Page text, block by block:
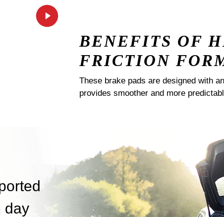
BENEFITS OF
FRICTION
These brake pads are designed with
provides smoother and more
day